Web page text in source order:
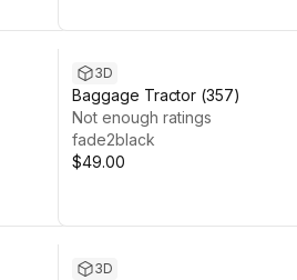
3D
Baggage Tractor (357)
Not enough ratings
fade2black
$49.00
3D